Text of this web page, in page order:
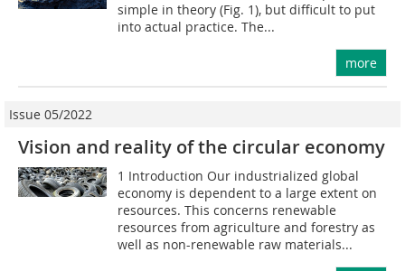
simple in theory (Fig. 1), but difficult to put
into actual practice. The...
more
Issue 05/2022
Vision and reality of the circular economy
1 Introduction Our industrialized global
economy is dependent to a large extent on
resources. This concerns renewable
resources from agriculture and forestry as
well as non-renewable raw materials...